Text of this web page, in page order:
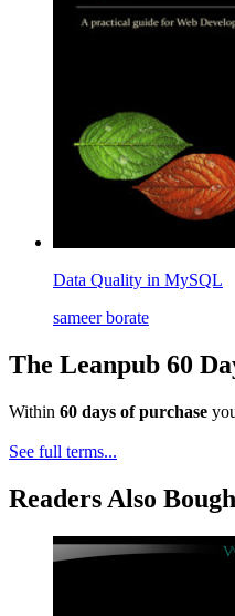
Data Quality in MySQL
sameer borate
The Leanpub 60
Within 60 days of purchase
See full terms...
Readers Also